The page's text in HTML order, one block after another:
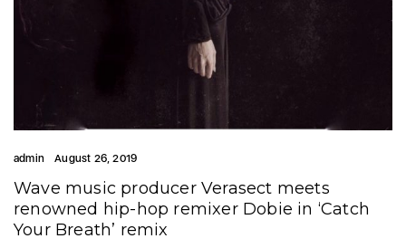
admin August 26, 2019
Wave music producer Verasect meets
renowned hip-hop remixer Dobie in ‘Catch
Your Breath’ remix